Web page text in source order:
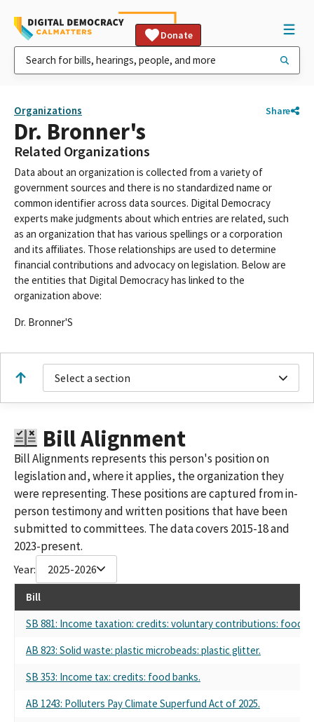
Donate
Organizations Share
Dr. Bronner's
Related Organizations
Data about an organization is collected from a variety of
government sources and there is no standardized name or
common identifier across data sources. Digital Democracy
experts make judgments about which entries are related, such
as an organization that has various spellings or a corporation
and its affiliates. Those relationships are used to determine
financial contributions and advocacy on legislation. Below are
the entities that Digital Democracy has linked to the
organization above:
Dr. Bronner'S
Select a section
Bill Alignment
Bill Alignments represents this person's position on
legislation and, where it applies, the organization they
were representing. These positions are captured from in-
person testimony and written positions that have been
submitted to committees. The data covers 2015-18 and
2023-present.
Year: 2025-2026
Bill
SB 881: Income taxation: credits: voluntary contributions: food
AB 823: Solid waste: plastic microbeads: plastic glitter.
SB 353: Income tax: credits: food banks.
AB 1243: Polluters Pay Climate Superfund Act of 2025.